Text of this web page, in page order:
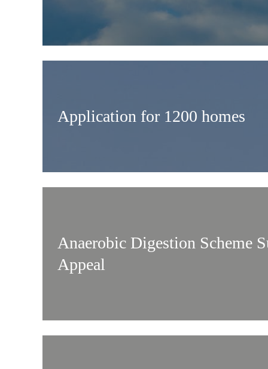
Application for 1200 homes
Anaerobic Digestion Scheme
Appeal